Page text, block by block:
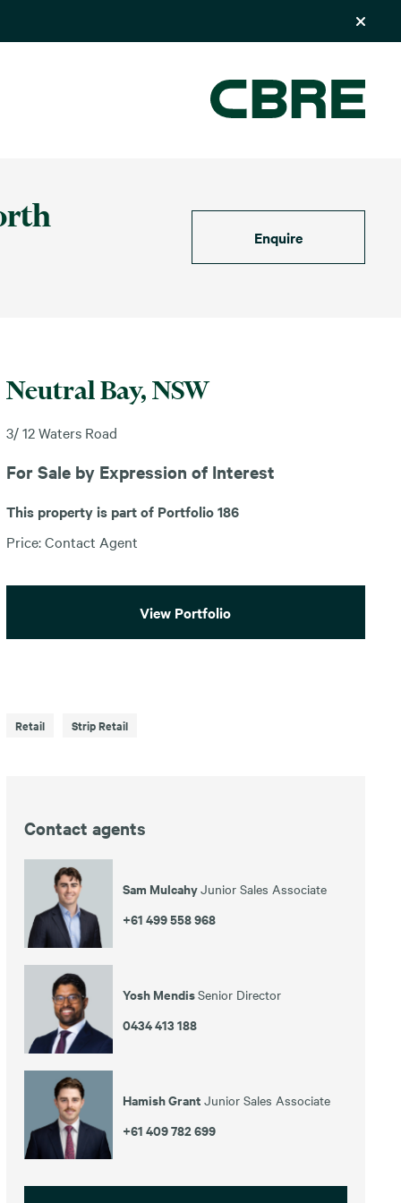
Enquire
Neutral Bay, NSW
3/ 12 Waters Road
For Sale by Expression of Interest
This property is part of Portfolio 186
Price: Contact Agent
View Portfolio
Retail Strip Retail
Contact agents
Sam MulcahyJunior Sales Associate
+61 499 558 968
Yosh MendisSenior Director
0434 413 188
Hamish Grant Junior Sales Associate
+61 409 782 699